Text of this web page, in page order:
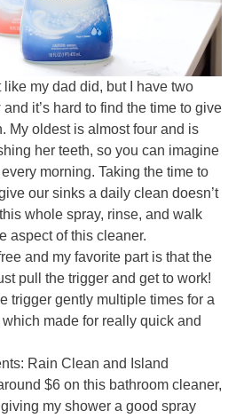
like my dad did, but I have two
it’s hard to find the time to give
My oldest is almost four and is
her teeth, so you can imagine
morning. Taking the time to
our sinks a daily clean doesn’t
whole spray, rinse, and walk
aspect of this cleaner.
and my favorite part is that the
pull the trigger and get to work!
trigger gently multiple times for a
made for really quick and
Rain Clean and Island
$6 on this bathroom cleaner,
my shower a good spray